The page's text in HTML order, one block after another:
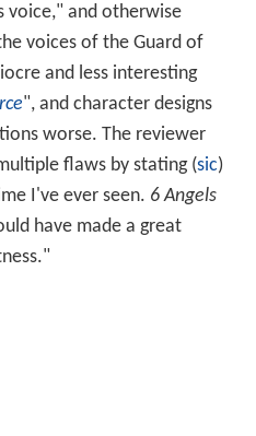
voice," and otherwise
voices of the Guard of
and less interesting
", and character designs
worse. The reviewer
flaws by stating (sic)
I've ever seen. 6 Angels
have made a great